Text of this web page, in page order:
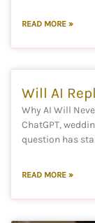
READ MORE »
Will AI
Why AI Will
ChatGPT,
question has
READ MORE »